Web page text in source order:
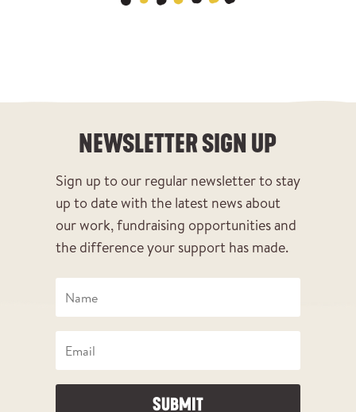
NEWSLETTER SIGN UP
Sign up to our regular newsletter to stay
up to date with the latest news about
our work, fundraising opportunities and
the difference your support has made.
SUBMIT